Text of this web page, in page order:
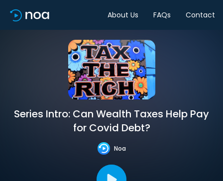
About Us FAQs Contact
Series Intro: Can Wealth Taxes Help Pay
for Covid Debt?
Noa